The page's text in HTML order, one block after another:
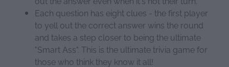
Each question has eight clues - the first player
to yell out the correct answer wins the round
and takes a step closer to being the ultimate
"Smart Ass". This is the ultimate trivia game for
those who think they know it all!